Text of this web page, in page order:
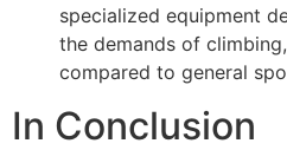
specialized equipment
the demands of
compared to general
In Conclusion